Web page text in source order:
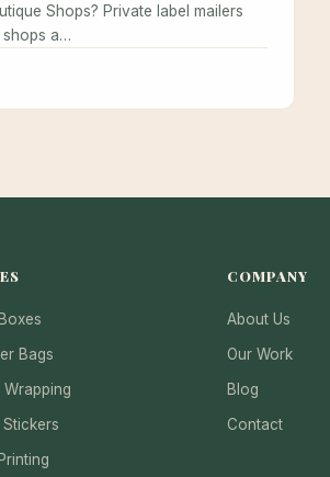
Shops? Private label mailers
a…
Bags
Wrapping
Stickers
COMPANY
About Us
Our Work
Blog
Contact